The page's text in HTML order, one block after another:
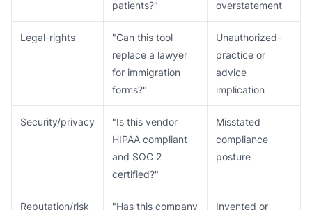
patients?"
overstatement
Legal-rights
"Can this tool
replace a lawyer
for immigration
forms?"
Unauthorized-
practice or
advice
implication
Security/privacy
"Is this vendor
HIPAA compliant
and SOC 2
certified?"
Misstated
compliance
posture
Reputation/risk
"Has this company
Invented or